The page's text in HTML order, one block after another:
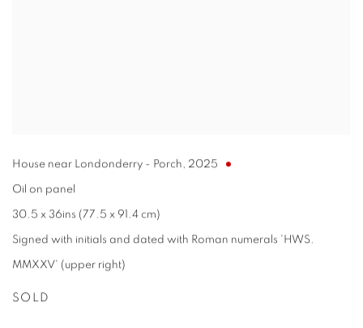
House near Londonderry - Porch, 2025
Oil on panel
30.5 x 36ins (77.5 x 91.4 cm)
Signed with initials and dated with Roman numerals 'HWS.
MMXXV' (upper right)
SOLD